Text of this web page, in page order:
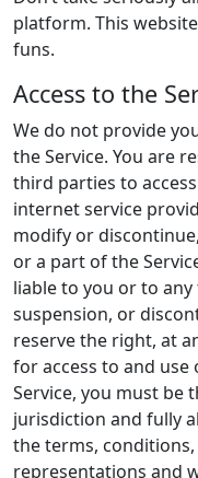
platform. This
funs.
Access to the
We do not provide
the Service. You are
third parties to
internet service
modify or
or a part of the
liable to you or to
suspension, or
reserve the right, at
for access to and
Service, you must be
jurisdiction and fully
the terms,
representations and